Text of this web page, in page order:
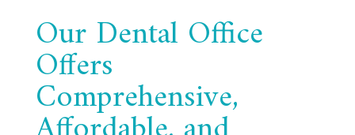
Our Dental Office
Offers
Comprehensive,